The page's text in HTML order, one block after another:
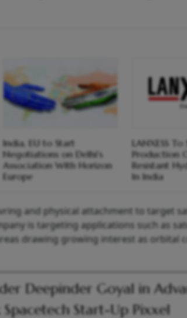
India, EU to Start
Negotiations on Delhi's
Association With Horizon
Europe
LANXESS
Production
Resistant
In India
and physical attachment to target
is targeting applications such as
drawing growing interest as orbital
Deepinder Goyal in
Spacetech Start-Up Pixxel